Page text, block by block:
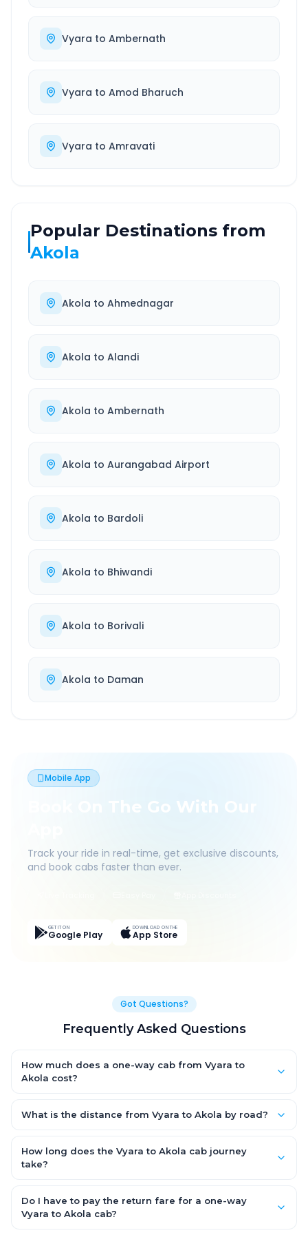
Vyara to Ambernath
Vyara to Amod Bharuch
Vyara to Amravati
Popular Destinations from
Akola
Akola to Ahmednagar
Akola to Alandi
Akola to Ambernath
Akola to Aurangabad Airport
Akola to Bardoli
Akola to Bhiwandi
Akola to Borivali
Akola to Daman
Mobile App
Book On The Go With Our
Track your ride in real-time, get exclusive discounts,
and book cabs faster than ever.
GET IT ON
Google Play
DOWNLOAD ON THE
App Store
Got Questions?
Frequently Asked Questions
How much does a one-way cab from Vyara to
Akola cost?
Hatchback, with Sedan and SUV priced a little higher. Every fare
What is the distance from Vyara to Akola by road?
by road.
How long does the Vyara to Akola cab journey
take?
road, depending on traffic and any stops you make.
Do I have to pay the return fare for a one-way
Vyara to Akola cab?